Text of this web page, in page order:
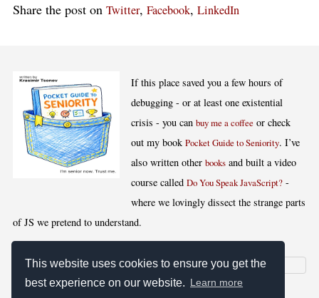
This website uses cookies to ensure you get the
best experience on our website. Learn more
Share the post on Twitter, Facebook, LinkedIn
If this place saved you a few hours of
debugging - or at least one existential
crisis - you canbuy me a coffee or check
out my bookPocket Guide to Seniority. I’ve
also written otherbooks and built a video
course calledDo You Speak JavaScript? -
where we lovingly dissect the strange parts
of JS we pretend to understand.